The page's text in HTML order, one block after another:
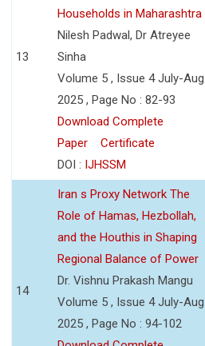
13
Households in Maharashtra
Nilesh Padwal, Dr Atreyee
Sinha
Volume 5 , Issue 4 July-Aug
2025 , Page No : 82-93
Download Complete
Paper
Certificate
DOI : IJHSSM
14
Iran s Proxy Network The
Role of Hamas, Hezbollah,
and the Houthis in Shaping
Regional Balance of Power
Dr. Vishnu Prakash Mangu
Volume 5 , Issue 4 July-Aug
2025 , Page No : 94-102